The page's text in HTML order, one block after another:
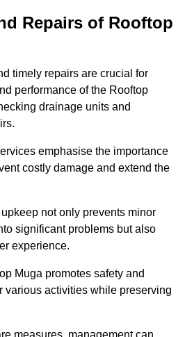
Repairs of Rooftop
timely repairs are crucial for
performance of the Rooftop
drainage units and
emphasise the importance
costly damage and extend the
not only prevents minor
significant problems but also
experience.
Muga promotes safety and
various activities while preserving